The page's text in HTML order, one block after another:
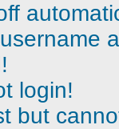
login!
but